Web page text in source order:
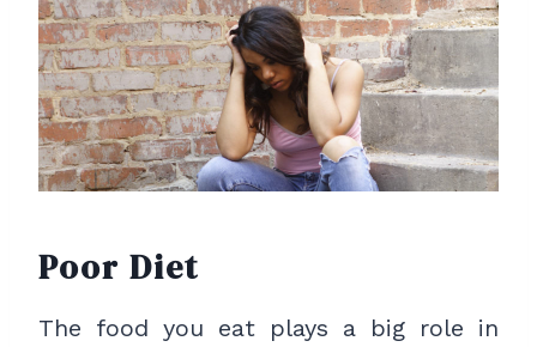
Poor Diet
The food you eat plays a big role in